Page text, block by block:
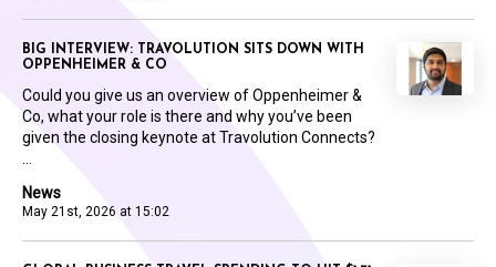
News
May 21st, 2026 at 15:02
BIG INTERVIEW: TRAVOLUTION SITS DOWN WITH
OPPENHEIMER & CO
Could you give us an overview of Oppenheimer &
Co, what your role is there and why you’ve been
given the closing keynote at Travolution Connects?